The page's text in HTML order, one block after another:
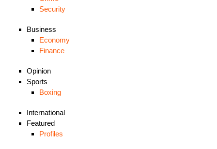
Security
Business
Economy
Finance
Opinion
Sports
Boxing
International
Featured
Profiles